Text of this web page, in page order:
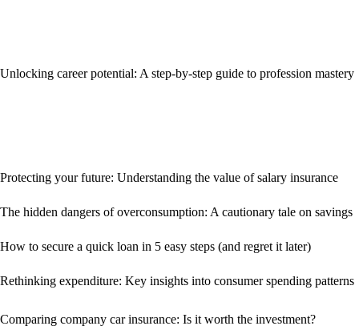
Unlocking career potential: A step-by-step guide to profession mastery
Protecting your future: Understanding the value of salary insurance
The hidden dangers of overconsumption: A cautionary tale on savings
How to secure a quick loan in 5 easy steps (and regret it later)
Rethinking expenditure: Key insights into consumer spending patterns
Comparing company car insurance: Is it worth the investment?